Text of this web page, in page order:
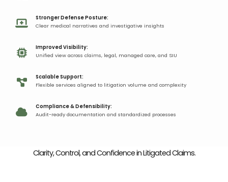
Stronger Defense Posture:
Clear medical narratives and investigative insights​
Improved Visibility:
Unified view across claims, legal, managed care, and SIU​​
Scalable Support:
Flexible services aligned to litigation volume and complexity​​​​
Compliance & Defensibility:
Audit-ready documentation and standardized processes​​
Clarity, Control, and Confidencein Litigated Claims​.​